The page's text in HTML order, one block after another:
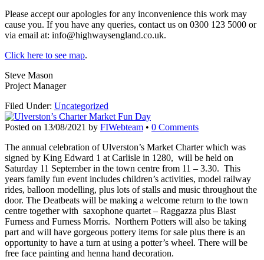
Please accept our apologies for any inconvenience this work may
cause you. If you have any queries, contact us on 0300 123 5000 or
via email at: info@highwaysengland.co.uk.
Click here to see map.
Steve Mason
Project Manager
Filed Under: Uncategorized
Posted on 13/08/2021 by FIWebteam • 0 Comments
The annual celebration of Ulverston’s Market Charter which was
signed by King Edward 1 at Carlisle in 1280, will be held on
Saturday 11 September in the town centre from 11 – 3.30. This
years family fun event includes children’s activities, model railway
rides, balloon modelling, plus lots of stalls and music throughout the
door. The Deatbeats will be making a welcome return to the town
centre together with saxophone quartet – Raggazza plus Blast
Furness and Furness Morris. Northern Potters will also be taking
part and will have gorgeous pottery items for sale plus there is an
opportunity to have a turn at using a potter’s wheel. There will be
free face painting and henna hand decoration.